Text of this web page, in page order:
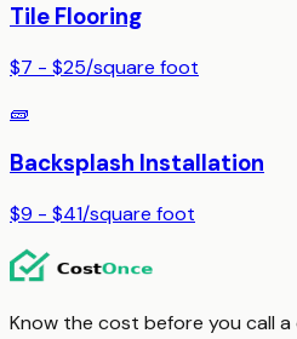
Tile Flooring
$7 - $25/square foot
🧱
Backsplash Installation
$9 - $41/square foot
Know the cost before you call